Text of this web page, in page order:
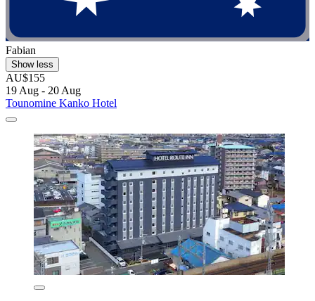
Fabian
Show less
AU$155
19 Aug - 20 Aug
Tounomine Kanko Hotel